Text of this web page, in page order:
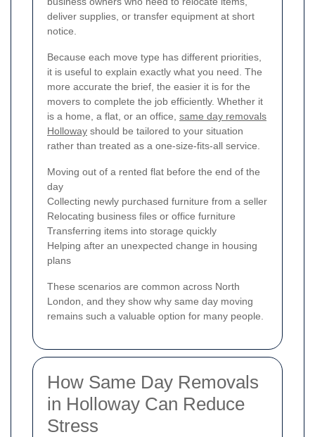
deliver supplies, or transfer equipment at short
notice.
Because each move type has different priorities,
it is useful to explain exactly what you need. The
more accurate the brief, the easier it is for the
movers to complete the job efficiently. Whether it
is a home, a flat, or an office, same day removals
Holloway should be tailored to your situation
rather than treated as a one-size-fits-all service.
Moving out of a rented flat before the end of the
day
Collecting newly purchased furniture from a seller
Relocating business files or office furniture
Transferring items into storage quickly
Helping after an unexpected change in housing
plans
These scenarios are common across North
London, and they show why same day moving
remains such a valuable option for many people.
How Same Day Removals
in Holloway Can Reduce
Stress